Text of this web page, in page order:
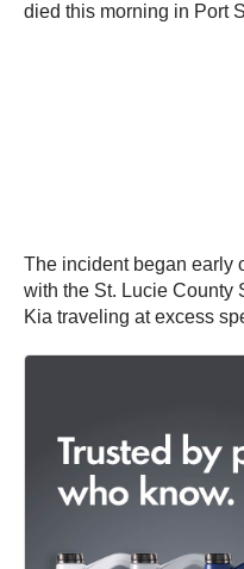
died this morning in Port
The incident began early
with the St. Lucie County
Kia traveling at excess